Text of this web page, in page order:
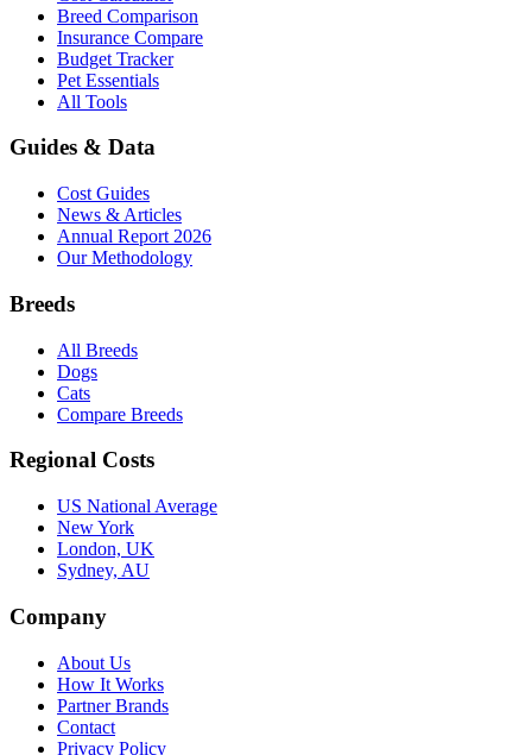
Breed Comparison
Insurance Compare
Budget Tracker
Pet Essentials
All Tools
Guides & Data
Cost Guides
News & Articles
Annual Report 2026
Our Methodology
Breeds
All Breeds
Dogs
Cats
Compare Breeds
Regional Costs
US National Average
New York
London, UK
Sydney, AU
Company
About Us
How It Works
Partner Brands
Contact
Privacy Policy